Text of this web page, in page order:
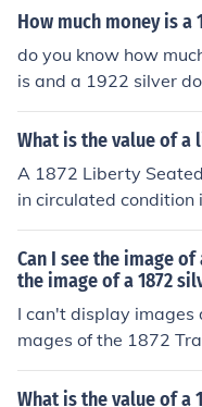
t's a 1872 Seated
How much money is
do you know how
is and a 1922 silver
What is the value of a
A 1872 Liberty
in circulated
depending on the
Can I see the image
the image of a 1872
I can't display images
mages of the 1872
visiting numismatic
Trade Dollar features
What is the value of a